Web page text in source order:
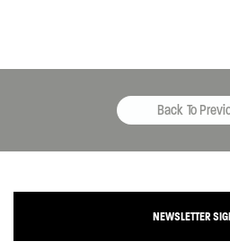
Back To
NEWSLETTER